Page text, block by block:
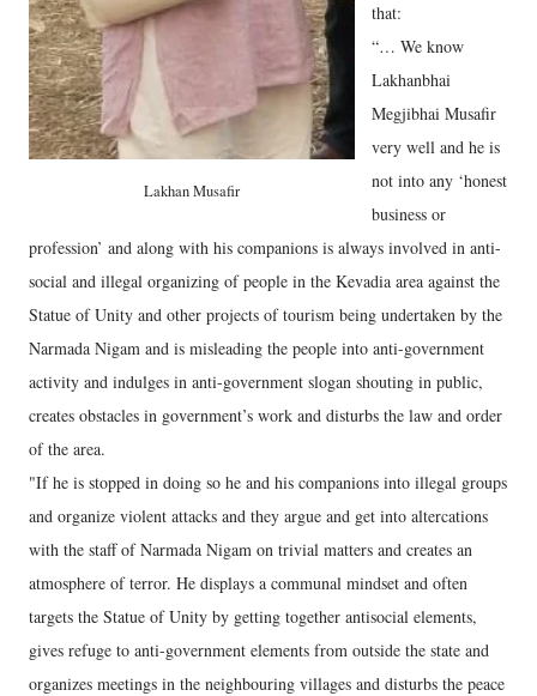
Lakhan Musafir
that:
“… We know
Lakhanbhai
Megjibhai Musafir
very well and he is
not into any ‘honest
business or
profession’ and along with his companions is always involved in anti-
social and illegal organizing of people in the Kevadia area against the
Statue of Unity and other projects of tourism being undertaken by the
Narmada Nigam and is misleading the people into anti-government
activity and indulges in anti-government slogan shouting in public,
creates obstacles in government’s work and disturbs the law and order
of the area.
"If he is stopped in doing so he and his companions into illegal groups
and organize violent attacks and they argue and get into altercations
with the staff of Narmada Nigam on trivial matters and creates an
atmosphere of terror. He displays a communal mindset and often
targets the Statue of Unity by getting together antisocial elements,
gives refuge to anti-government elements from outside the state and
organizes meetings in the neighbouring villages and disturbs the peace